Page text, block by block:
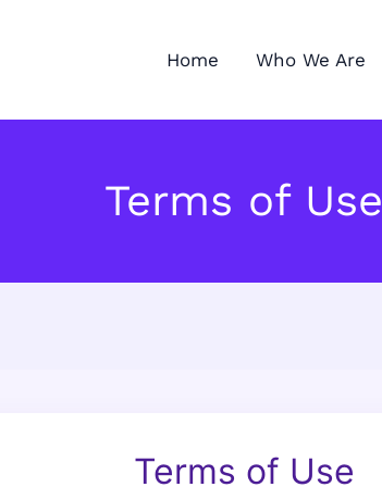
Home Who We Are
Terms of Use
Terms of Use